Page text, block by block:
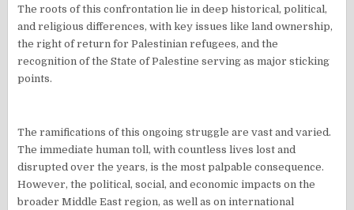
The roots of this confrontation lie in deep historical, political,
and religious differences, with key issues like land ownership,
the right of return for Palestinian refugees, and the
recognition of the State of Palestine serving as major sticking
points.
The ramifications of this ongoing struggle are vast and varied.
The immediate human toll, with countless lives lost and
disrupted over the years, is the most palpable consequence.
However, the political, social, and economic impacts on the
broader Middle East region, as well as on international